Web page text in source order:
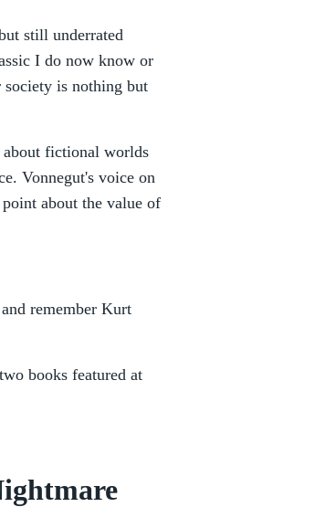
still underrated
I do now know or
is nothing but
about fictional worlds
Vonnegut's voice on
about the value of
remember Kurt
books featured at